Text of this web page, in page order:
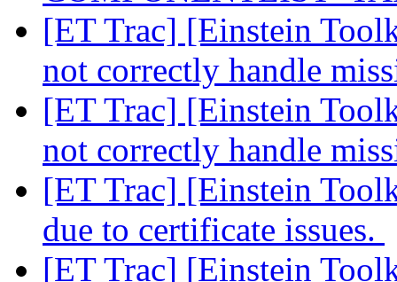
[ET Trac] [Einstein
not correctly handle
[ET Trac] [Einstein
not correctly handle
[ET Trac] [Einstein
due to certificate issues.
[ET Trac] [Einstein